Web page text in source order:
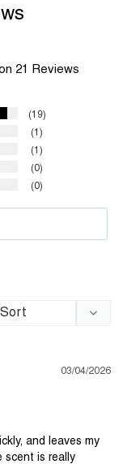
21 Reviews
19
1
1
0
0
03/04/2026
and leaves my
scent is really